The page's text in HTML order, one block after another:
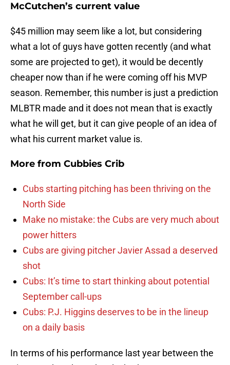
McCutchen’s current value
$45 million may seem like a lot, but considering
what a lot of guys have gotten recently (and what
some are projected to get), it would be decently
cheaper now than if he were coming off his MVP
season. Remember, this number is just a prediction
MLBTR made and it does not mean that is exactly
what he will get, but it can give people of an idea of
what his current market value is.
More from Cubbies Crib
Cubs starting pitching has been thriving on the
North Side
Make no mistake: the Cubs are very much about
power hitters
Cubs are giving pitcher Javier Assad a deserved
shot
Cubs: It’s time to start thinking about potential
September call-ups
Cubs: P.J. Higgins deserves to be in the lineup
on a daily basis
In terms of his performance last year between the